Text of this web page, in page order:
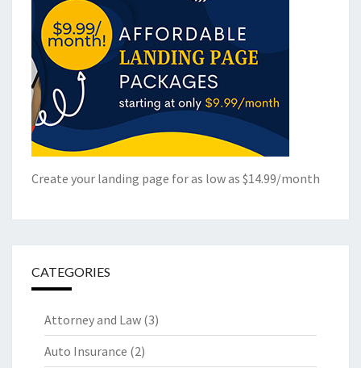
Create your landing page for as low as $14.99/month
CATEGORIES
Attorney and Law (3)
Auto Insurance (2)